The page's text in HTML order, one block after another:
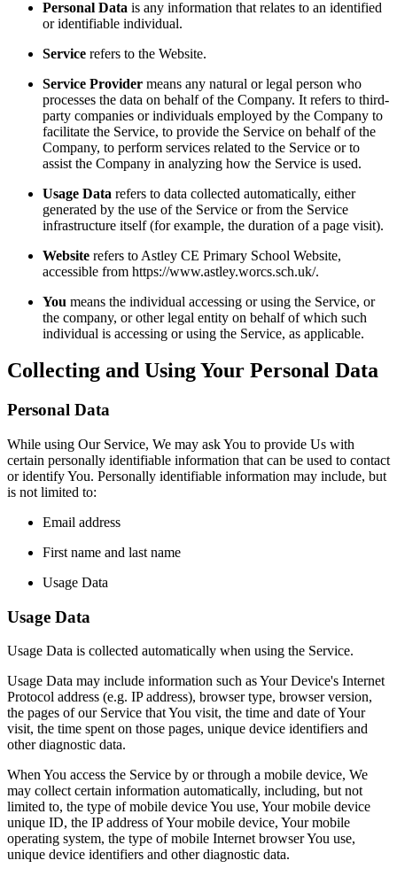
Personal Data is any information that relates to an identified
or identifiable individual.
Service refers to the Website.
Service Provider means any natural or legal person who
processes the data on behalf of the Company. It refers to third-
party companies or individuals employed by the Company to
facilitate the Service, to provide the Service on behalf of the
Company, to perform services related to the Service or to
assist the Company in analyzing how the Service is used.
Usage Data refers to data collected automatically, either
generated by the use of the Service or from the Service
infrastructure itself (for example, the duration of a page visit).
Website refers to Astley CE Primary School Website,
accessible from https://www.astley.worcs.sch.uk/.
You means the individual accessing or using the Service, or
the company, or other legal entity on behalf of which such
individual is accessing or using the Service, as applicable.
Collecting and Using Your Personal Data
Personal Data
While using Our Service, We may ask You to provide Us with
certain personally identifiable information that can be used to contact
or identify You. Personally identifiable information may include, but
is not limited to:
Email address
First name and last name
Usage Data
Usage Data
Usage Data is collected automatically when using the Service.
Usage Data may include information such as Your Device's Internet
Protocol address (e.g. IP address), browser type, browser version,
the pages of our Service that You visit, the time and date of Your
visit, the time spent on those pages, unique device identifiers and
other diagnostic data.
When You access the Service by or through a mobile device, We
may collect certain information automatically, including, but not
limited to, the type of mobile device You use, Your mobile device
unique ID, the IP address of Your mobile device, Your mobile
operating system, the type of mobile Internet browser You use,
unique device identifiers and other diagnostic data.